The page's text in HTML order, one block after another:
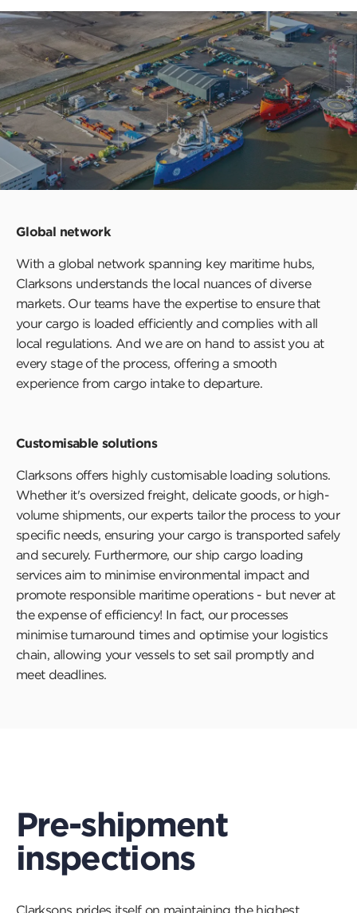
Global network
With a global network spanning key maritime hubs,
Clarksons understands the local nuances of diverse
markets. Our teams have the expertise to ensure that
your cargo is loaded efficiently and complies with all
local regulations. And we are on hand to assist you at
every stage of the process, offering a smooth
experience from cargo intake to departure.
Customisable solutions
Clarksons offers highly customisable loading solutions.
Whether it's oversized freight, delicate goods, or high-
volume shipments, our experts tailor the process to your
specific needs, ensuring your cargo is transported safely
and securely. Furthermore, our ship cargo loading
services aim to minimise environmental impact and
promote responsible maritime operations - but never at
the expense of efficiency! In fact, our processes
minimise turnaround times and optimise your logistics
chain, allowing your vessels to set sail promptly and
meet deadlines.
Pre-shipment
inspections
Clarksons prides itself on maintaining the highest